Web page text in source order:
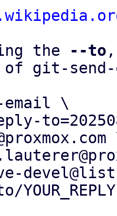
the
--to